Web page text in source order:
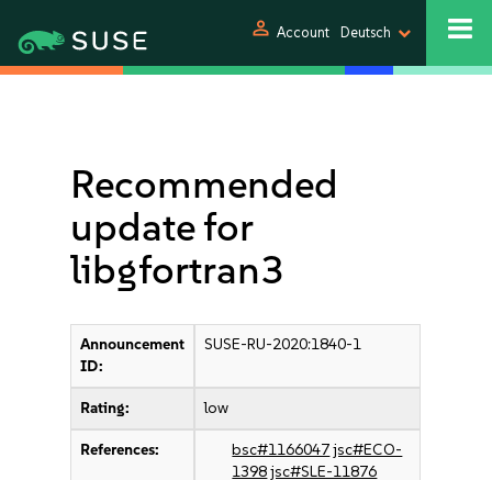
person Account Deutsch
Recommended
update for
libgfortran3
Announcement
ID:
SUSE-RU-2020:1840-1
Rating: low
References: bsc#1166047jsc#ECO-
1398jsc#SLE-11876